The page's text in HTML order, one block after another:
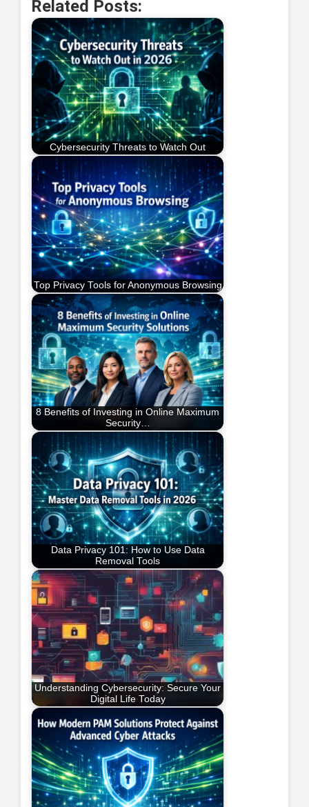
Related Posts:
Cybersecurity Threats to Watch Out
Top Privacy Tools for Anonymous Browsing
8 Benefits of Investing in Online Maximum
Security…
Data Privacy 101: How to Use Data
Removal Tools
Understanding Cybersecurity: Secure Your
Digital Life Today